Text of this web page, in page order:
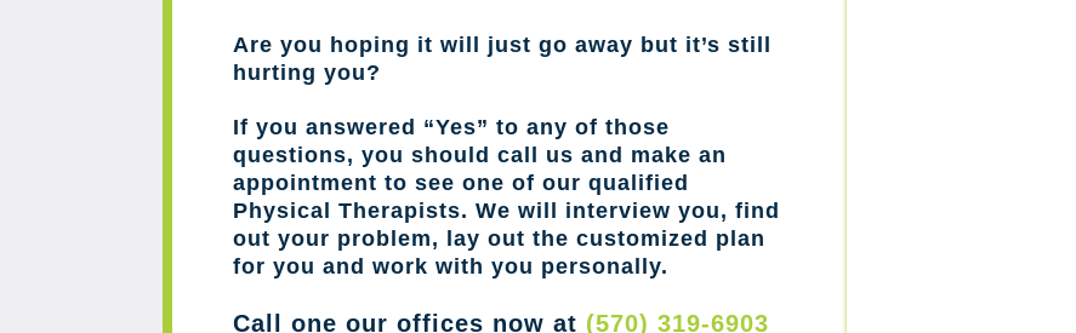
Are you hoping it will just go away but it’s still
hurting you?
If you answered “Yes” to any of those
questions, you should call us and make an
appointment to see one of our qualified
Physical Therapists. We will interview you, find
out your problem, lay out the customized plan
for you and work with you personally.
Call one our offices now at (570) 319-6903